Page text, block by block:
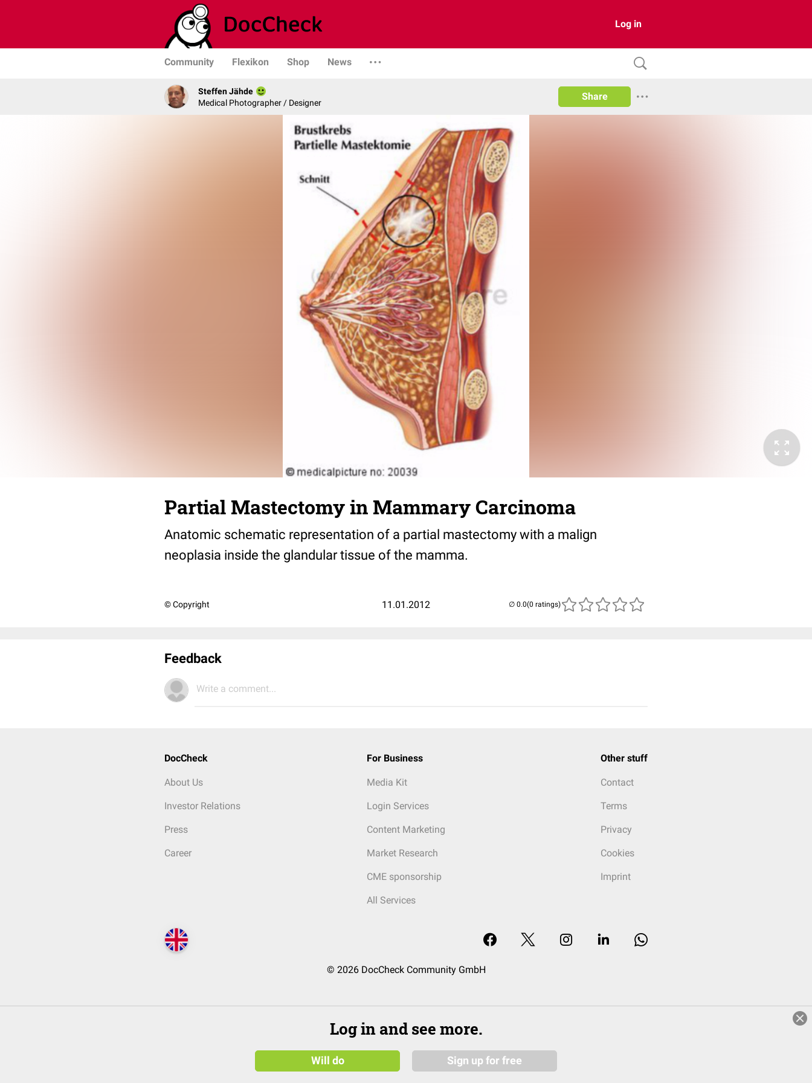
Log in
Community Flexikon Shop News
Steffen Jähde
Medical Photographer / Designer
Share
Partial Mastectomy in Mammary Carcinoma
Anatomic schematic representation of a partial mastectomy with a malign
neoplasia inside the glandular tissue of the mamma.
© Copyright 11.01.2012 (0 ratings)
Feedback
Write a comment...
DocCheck
About Us
Investor Relations
Press
Career
For Business
Media Kit
Login Services
Content Marketing
Market Research
CME sponsorship
All Services
Other stuff
Contact
Terms
Privacy
Cookies
Imprint
© 2026 DocCheck Community GmbH
Log in and see more.
Will do Sign up for free